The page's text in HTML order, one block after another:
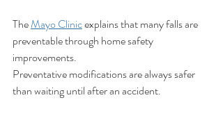
The Mayo Clinic explains that many falls are
preventable through home safety
improvements.
Preventative modifications are always safer
than waiting until after an accident.